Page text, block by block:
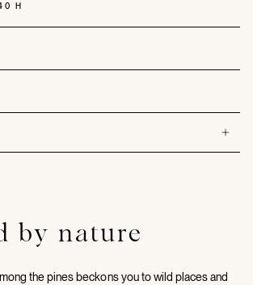
H
by nature
the pines beckons you to wild places and